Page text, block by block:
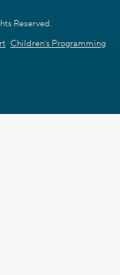
Reserved.
Children's Programming